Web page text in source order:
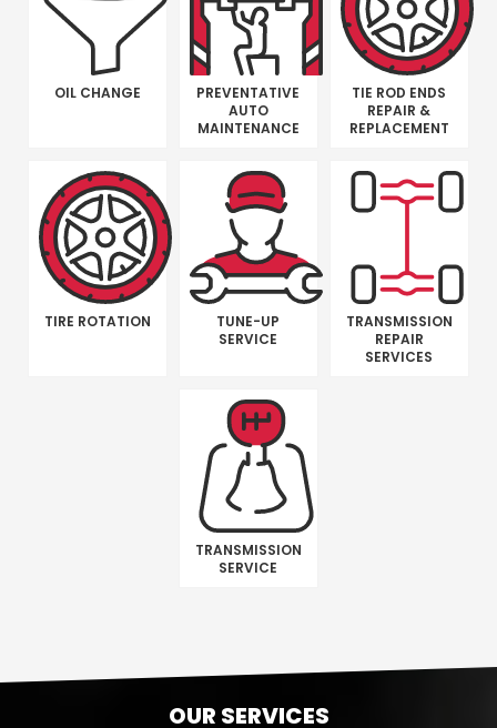
OIL CHANGE
PREVENTATIVE
AUTO
MAINTENANCE
TIE ROD ENDS
REPAIR &
REPLACEMENT
TIRE ROTATION
TUNE-UP
SERVICE
TRANSMISSION
REPAIR
SERVICES
TRANSMISSION
SERVICE
OUR SERVICES